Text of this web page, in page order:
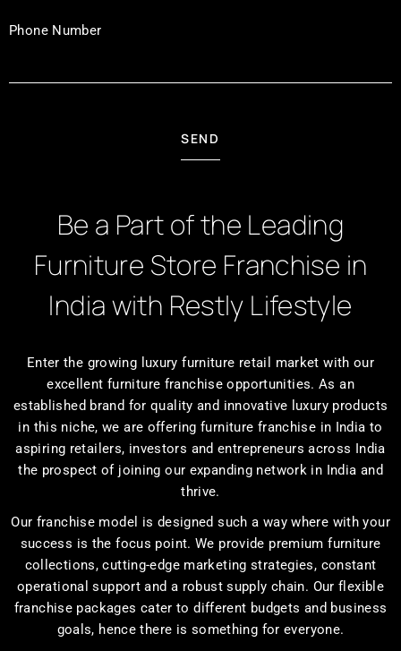
Phone Number
SEND
Be a Part of the Leading
Furniture Store Franchise in
India with Restly Lifestyle
Enter the growing luxury furniture retail market with our
excellent furniture franchise opportunities. As an
established brand for quality and innovative luxury products
in this niche, we are offering furniture franchise in India to
aspiring retailers, investors and entrepreneurs across India
the prospect of joining our expanding network in India and
thrive.
Our franchise model is designed such a way where with your
success is the focus point. We provide premium furniture
collections, cutting-edge marketing strategies, constant
operational support and a robust supply chain. Our flexible
franchise packages cater to different budgets and business
goals, hence there is something for everyone.